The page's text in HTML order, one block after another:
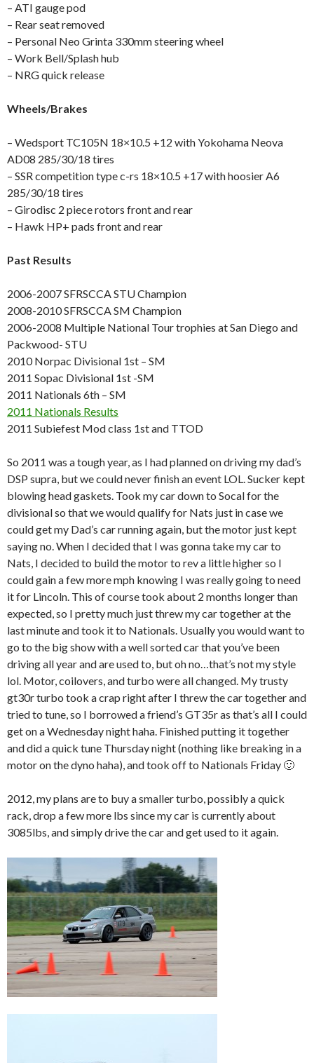
– ATI gauge pod
– Rear seat removed
– Personal Neo Grinta 330mm steering wheel
– Work Bell/Splash hub
– NRG quick release
Wheels/Brakes
– Wedsport TC105N 18×10.5 +12 with Yokohama Neova
AD08 285/30/18 tires
– SSR competition type c-rs 18×10.5 +17 with hoosier A6
285/30/18 tires
– Girodisc 2 piece rotors front and rear
– Hawk HP+ pads front and rear
Past Results
2006-2007 SFRSCCA STU Champion
2008-2010 SFRSCCA SM Champion
2006-2008 Multiple National Tour trophies at San Diego and
Packwood- STU
2010 Norpac Divisional 1st – SM
2011 Sopac Divisional 1st -SM
2011 Nationals 6th – SM
2011 Nationals Results
2011 Subiefest Mod class 1st and TTOD
So 2011 was a tough year, as I had planned on driving my dad’s
DSP supra, but we could never finish an event LOL. Sucker kept
blowing head gaskets. Took my car down to Socal for the
divisional so that we would qualify for Nats just in case we
could get my Dad’s car running again, but the motor just kept
saying no. When I decided that I was gonna take my car to
Nats, I decided to build the motor to rev a little higher so I
could gain a few more mph knowing I was really going to need
it for Lincoln. This of course took about 2 months longer than
expected, so I pretty much just threw my car together at the
last minute and took it to Nationals. Usually you would want to
go to the big show with a well sorted car that you’ve been
driving all year and are used to, but oh no…that’s not my style
lol. Motor, coilovers, and turbo were all changed. My trusty
gt30r turbo took a crap right after I threw the car together and
tried to tune, so I borrowed a friend’s GT35r as that’s all I could
get on a Wednesday night haha. Finished putting it together
and did a quick tune Thursday night (nothing like breaking in a
motor on the dyno haha), and took off to Nationals Friday 🙂
2012, my plans are to buy a smaller turbo, possibly a quick
rack, drop a few more lbs since my car is currently about
3085lbs, and simply drive the car and get used to it again.